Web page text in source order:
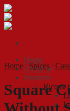
Skip
to
content
Home
About us
Products
Rice &
Home / Spices /
Square